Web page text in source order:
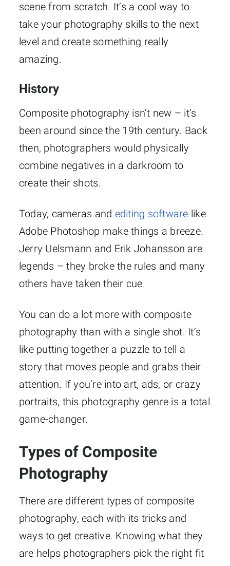
scene from scratch. It’s a cool way to
take your photography skills to the next
level and create something really
amazing.
History
Composite photography isn’t new – it’s
been around since the 19th century. Back
then, photographers would physically
combine negatives in a darkroom to
create their shots.
Today, cameras and editing software like
Adobe Photoshop make things a breeze.
Jerry Uelsmann and Erik Johansson are
legends – they broke the rules and many
others have taken their cue.
You can do a lot more with composite
photography than with a single shot. It’s
like putting together a puzzle to tell a
story that moves people and grabs their
attention. If you’re into art, ads, or crazy
portraits, this photography genre is a total
game-changer.
Types of Composite
Photography
There are different types of composite
photography, each with its tricks and
ways to get creative. Knowing what they
are helps photographers pick the right fit